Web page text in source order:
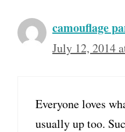
camouflage
July 12, 2014
Everyone loves
usually up too.